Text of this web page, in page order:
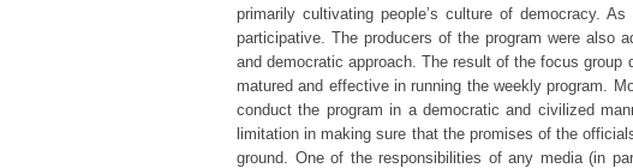
primarily cultivating people’s culture of democracy.
participative. The producers of the program were also
and democratic approach. The result of the focus
matured and effective in running the weekly program.
conduct the program in a democratic and civilized
limitation in making sure that the promises of the
ground. One of the responsibilities of any media (in